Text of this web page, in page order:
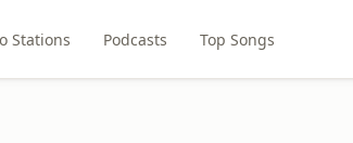
Stations Podcasts Top Songs